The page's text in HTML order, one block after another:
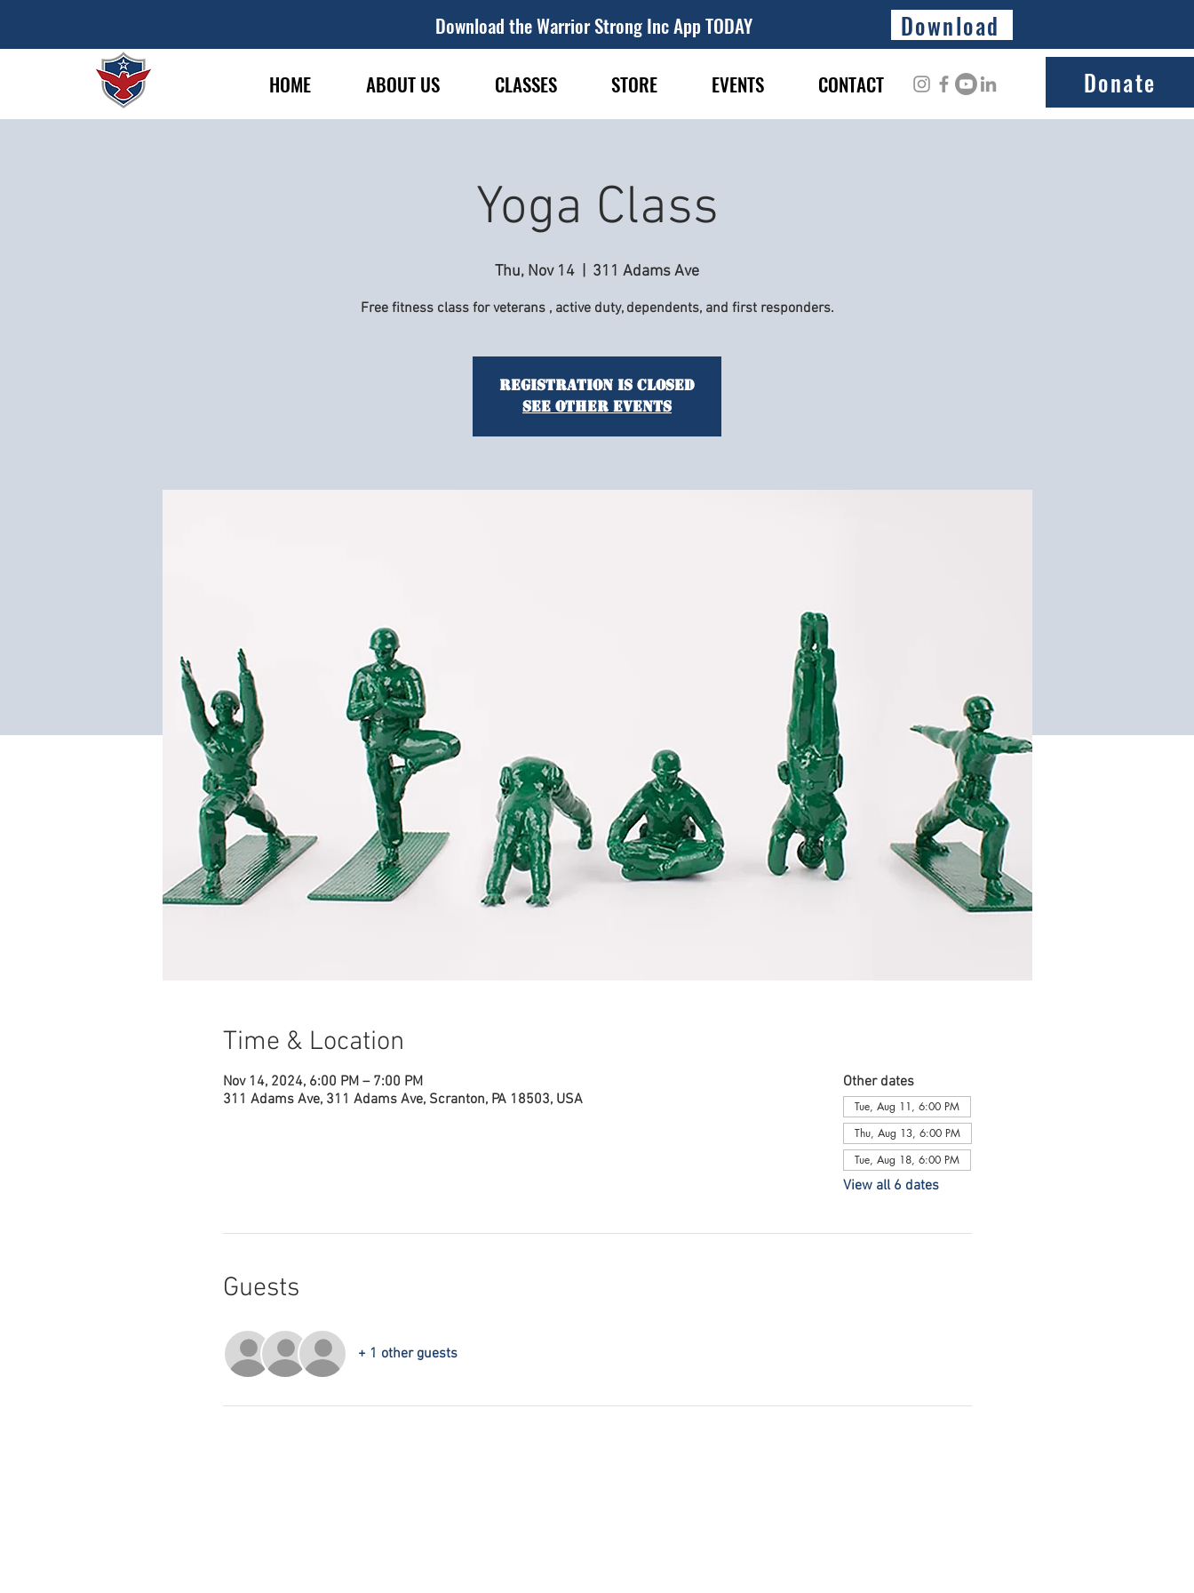
Download the Warrior Strong Inc App TODAY Download
HOME ABOUT US CLASSES STORE EVENTS CONTACT Donate
Yoga Class
Thu, Nov 14 311 Adams Ave
Free fitness class for veterans , active duty, dependents, and first responders.
Registration is Closed
See other events
Time & Location
Nov 14, 2024, 6:00 PM – 7:00 PM
311 Adams Ave, 311 Adams Ave, Scranton, PA 18503, USA
Other dates
Tue, Aug 11, 6:00 PM
Thu, Aug 13, 6:00 PM
Tue, Aug 18, 6:00 PM
View all 6 dates
Guests
+ 1 other guests